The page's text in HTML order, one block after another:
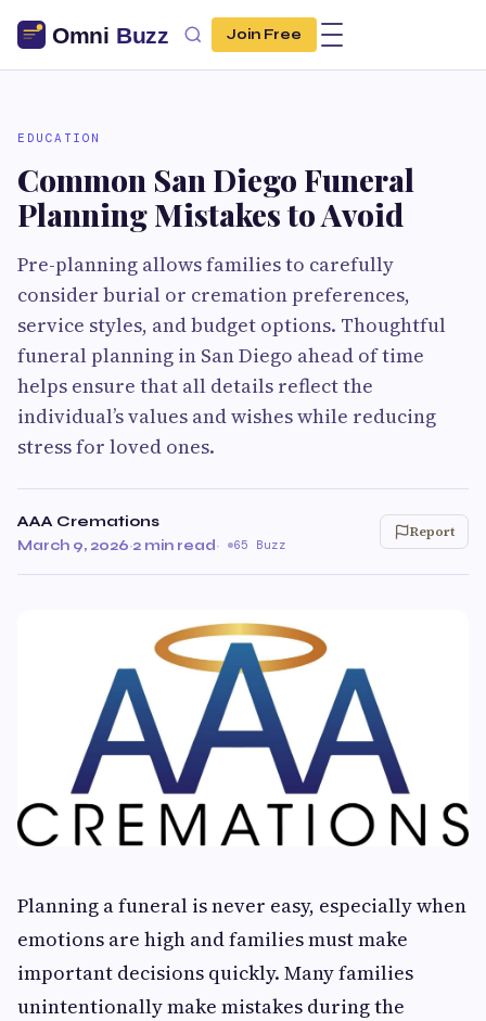
Join Free
EDUCATION
Common San Diego Funeral
Planning Mistakes to Avoid
Pre-planning allows families to carefully
consider burial or cremation preferences,
service styles, and budget options. Thoughtful
funeral planning in San Diego ahead of time
helps ensure that all details reflect the
individual’s values and wishes while reducing
stress for loved ones.
AAA Cremations
March 9, 2026·2 min read· 65 Buzz
Report
Planning a funeral is never easy, especially when
emotions are high and families must make
important decisions quickly. Many families
unintentionally make mistakes during the